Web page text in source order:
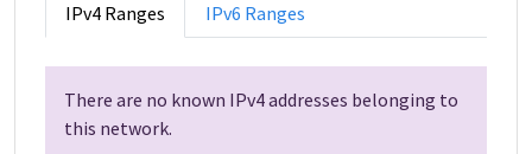
IPv4 Ranges IPv6 Ranges
There are no known IPv4 addresses belonging to
this network.